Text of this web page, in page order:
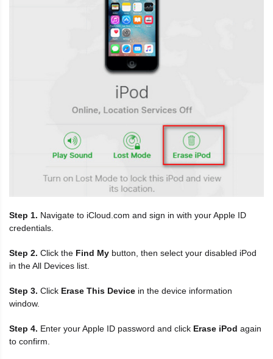
Step 1. Navigate to iCloud.com and sign in with your Apple ID
credentials.
Step 2. Click the Find My button, then select your disabled iPod
in the All Devices list.
Step 3. Click Erase This Device in the device information
window.
Step 4. Enter your Apple ID password and click Erase iPod again
to confirm.